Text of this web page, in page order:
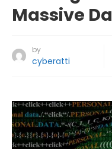
Massive
by
cyberatti